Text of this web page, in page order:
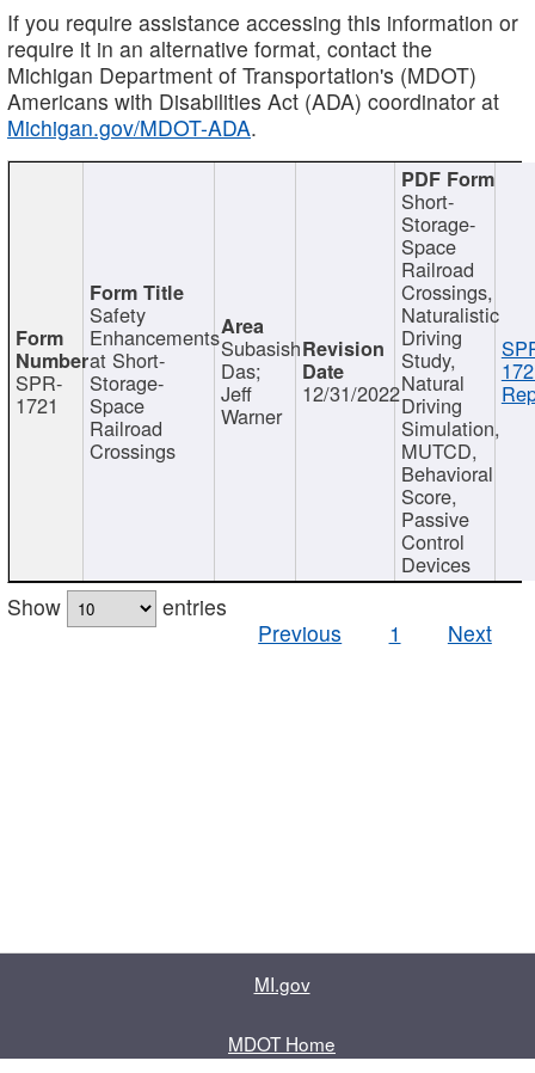
If you require assistance accessing this information or
require it in an alternative format, contact the
Michigan Department of Transportation's (MDOT)
Americans with Disabilities Act (ADA) coordinator at
Michigan.gov/MDOT-ADA.
SPR-
1721
Safety
Enhancements
at Short-
Storage-
Space
Railroad
Crossings
Subasish
Das;
Jeff
Warner
12/31/2022
Short-
Storage-
Space
Railroad
Crossings,
Naturalistic
Driving
Study,
Natural
Driving
Simulation,
MUTCD,
Behavioral
Score,
Passive
Control
Devices
Show
entries
Previous
1 Next
MI.gov
MDOT Home